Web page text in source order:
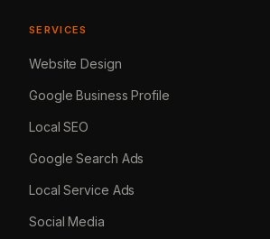
SERVICES
Website Design
Google Business Profile
Local SEO
Google Search Ads
Local Service Ads
Social Media